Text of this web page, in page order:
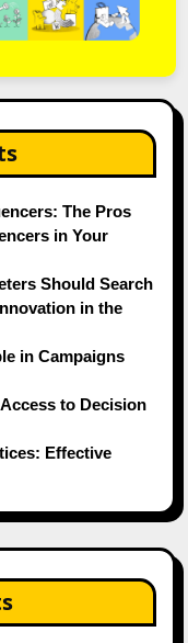
The Pros
in Your
Should Search
in the
in Campaigns
to Decision
Effective